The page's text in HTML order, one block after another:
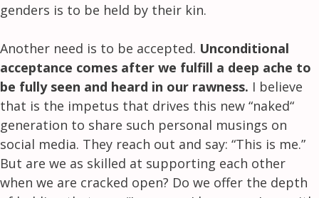
genders is to be held by their kin.
Another need is to be accepted. Unconditional
acceptance comes after we fulfill a deep ache to
be fully seen and heard in our rawness. I believe
that is the impetus that drives this new “naked“
generation to share such personal musings on
social media. They reach out and say: “This is me.”
But are we as skilled at supporting each other
when we are cracked open? Do we offer the depth